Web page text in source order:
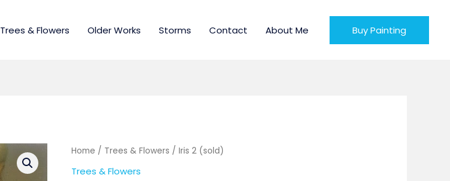
Trees & Flowers Older Works Storms Contact About Me Buy Painting
Home / Trees & Flowers / Iris 2 (sold)
Trees & Flowers